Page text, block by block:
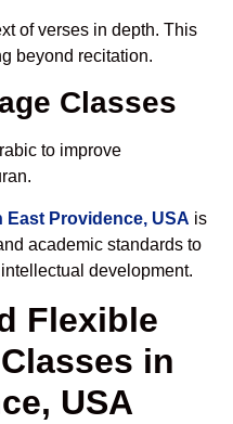
of verses in depth. This
beyond recitation.
Classes
to improve
East Providence, USA is
academic standards to
development.
Flexible
in
USA